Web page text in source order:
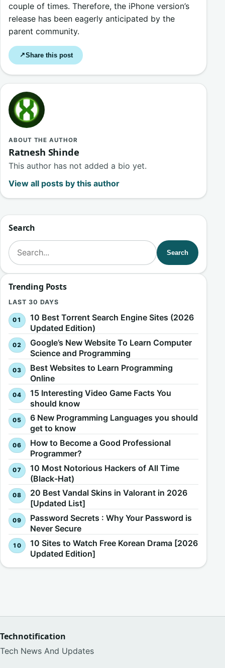
couple of times. Therefore, the iPhone version’s
release has been eagerly anticipated by the
parent community.
↗Share this post
ABOUT THE AUTHOR
Ratnesh Shinde
This author has not added a bio yet.
View all posts by this author
Search
Search for:
Search
Trending Posts
LAST 30 DAYS
10 Best Torrent Search Engine Sites (2026
Updated Edition)
Google’s New Website To Learn Computer
Science and Programming
Best Websites to Learn Programming
Online
15 Interesting Video Game Facts You
should know
6 New Programming Languages you should
get to know
How to Become a Good Professional
Programmer?
10 Most Notorious Hackers of All Time
(Black-Hat)
20 Best Vandal Skins in Valorant in 2026
[Updated List]
Password Secrets : Why Your Password is
Never Secure
10 Sites to Watch Free Korean Drama [2026
Updated Edition]
Technotification
Tech News And Updates